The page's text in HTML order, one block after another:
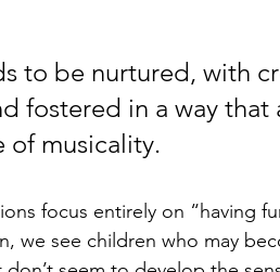
to be nurtured, with
fostered in a way
of musicality.
focus entirely on “having
we see children who may